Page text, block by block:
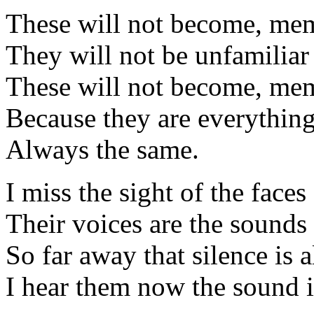
These will not become,
They will not be unfamiliar
These will not become,
Because they are
Always the same.
I miss the sight of the
Their voices are the
So far away that silence is
I hear them now the sound